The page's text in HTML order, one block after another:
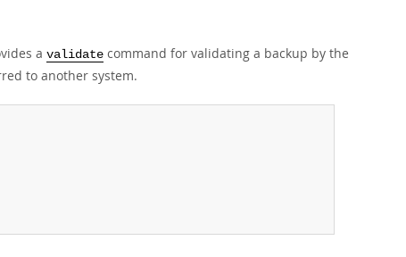
a validate command for validating a backup by the
to another system.